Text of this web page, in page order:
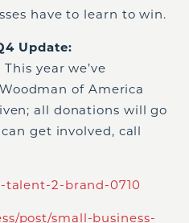
have to learn to win.
Update:
This year we’ve
of America
all donations will go
get involved, call
2-brand-0710
post/small-business-